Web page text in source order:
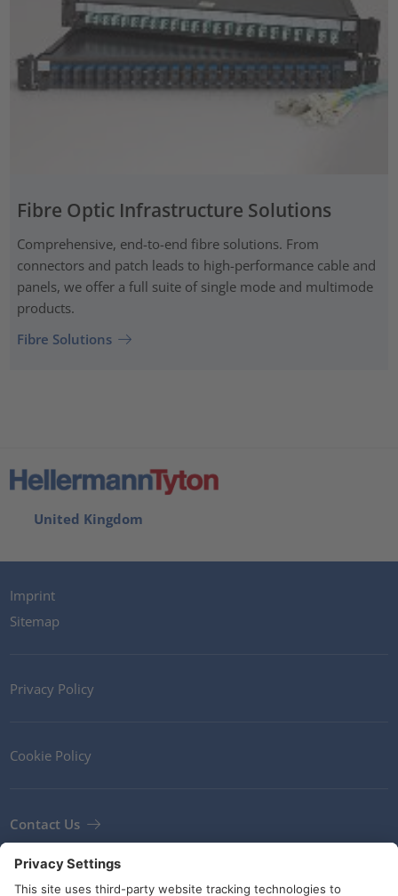
Fibre Optic Infrastructure Solutions
Comprehensive, end-to-end fibre solutions. From
connectors and patch leads to high-performance cable and
panels, we offer a full suite of single mode and multimode
products.
Fibre Solutions
United Kingdom
Imprint
Sitemap
Privacy Policy
Cookie Policy
Contact Us